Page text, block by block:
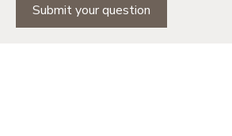
Submit your question